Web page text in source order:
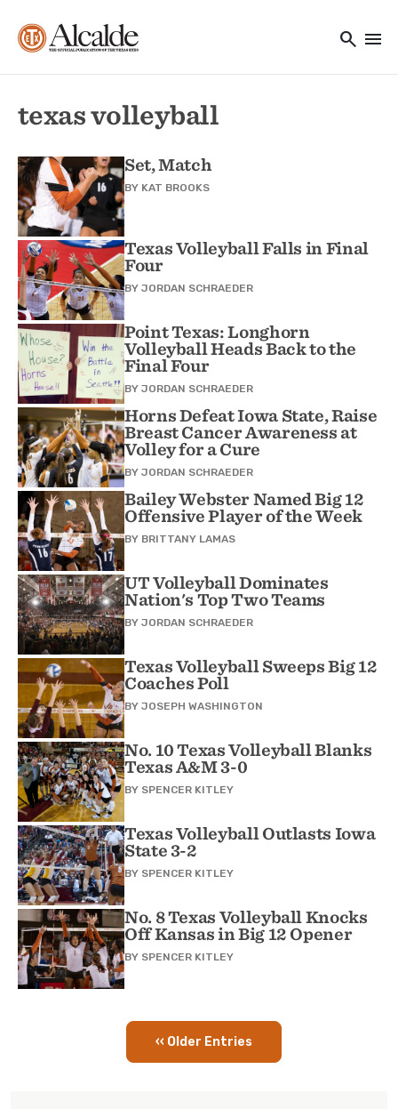
search menu
texas volleyball
Set, Match
BY KAT BROOKS
Texas Volleyball Falls in Final
Four
BY JORDAN SCHRAEDER
Point Texas: Longhorn
Volleyball Heads Back to the
Final Four
BY JORDAN SCHRAEDER
Horns Defeat Iowa State, Raise
Breast Cancer Awareness at
Volley for a Cure
BY JORDAN SCHRAEDER
Bailey Webster Named Big 12
Offensive Player of the Week
BY BRITTANY LAMAS
UT Volleyball Dominates
Nation's Top Two Teams
BY JORDAN SCHRAEDER
Texas Volleyball Sweeps Big 12
Coaches Poll
BY JOSEPH WASHINGTON
No. 10 Texas Volleyball Blanks
Texas A&M 3-0
BY SPENCER KITLEY
Texas Volleyball Outlasts Iowa
State 3-2
BY SPENCER KITLEY
No. 8 Texas Volleyball Knocks
Off Kansas in Big 12 Opener
BY SPENCER KITLEY
Pagination
‹‹ Older Entries